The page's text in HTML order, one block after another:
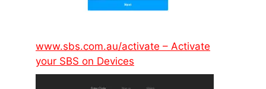
www.sbs.com.au/activate – Activate
your SBS on Devices